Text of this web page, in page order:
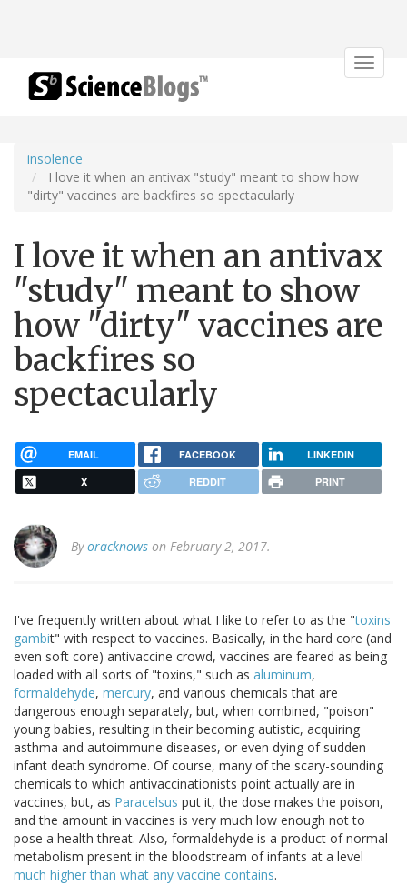
Toggle
insolence
I love it when an antivax "study" meant to show how
"dirty" vaccines are backfires so spectacularly
I love it when an antivax
"study" meant to show
how "dirty" vaccines are
backfires so
spectacularly
EMAIL FACEBOOK LINKEDIN
X REDDIT PRINT
Byoracknows on February 2, 2017.
I've frequently written about what I like to refer to as the "toxins
gambit" with respect to vaccines. Basically, in the hard core (and
even soft core) antivaccine crowd, vaccines are feared as being
loaded with all sorts of "toxins," such as aluminum,
formaldehyde, mercury, and various chemicals that are
dangerous enough separately, but, when combined, "poison"
young babies, resulting in their becoming autistic, acquiring
asthma and autoimmune diseases, or even dying of sudden
infant death syndrome. Of course, many of the scary-sounding
chemicals to which antivaccinationists point actually are in
vaccines, but, as Paracelsus put it, the dose makes the poison,
and the amount in vaccines is very much low enough not to
pose a health threat. Also, formaldehyde is a product of normal
metabolism present in the bloodstream of infants at a level
much higher than what any vaccine contains.